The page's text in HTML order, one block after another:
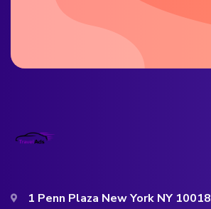
1 Penn Plaza New York NY 10018